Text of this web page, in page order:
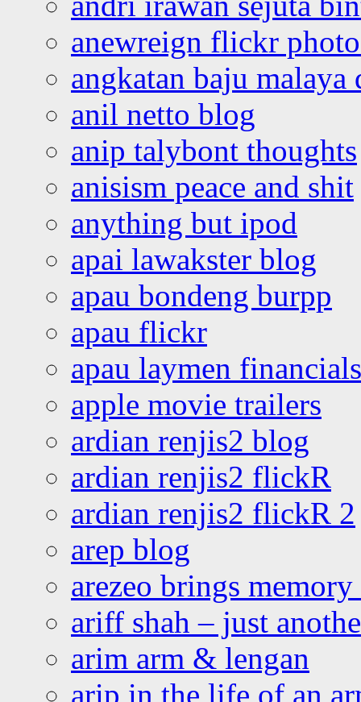
anewreign flickr
angkatan baju malaya
anil netto blog
anip talybont thoughts
anisism peace and shit
anything but ipod
apai lawakster blog
apau bondeng burpp
apau flickr
apau laymen financials
apple movie trailers
ardian renjis2 blog
ardian renjis2 flickR
ardian renjis2 flickR 2
arep blog
arezeo brings
ariff shah – just
arim arm & lengan
arip in the life of an